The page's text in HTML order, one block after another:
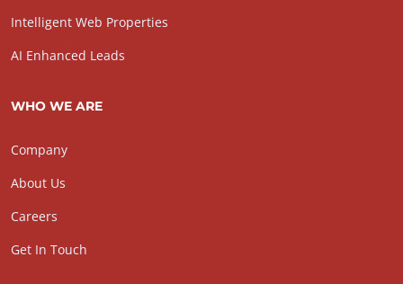
Intelligent Web Properties
AI Enhanced Leads
WHO WE ARE
Company
About Us
Careers
Get In Touch